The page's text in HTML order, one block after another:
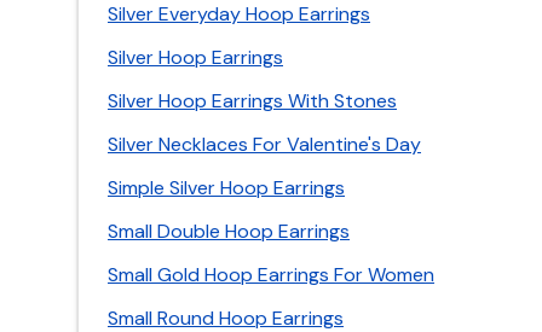
Silver Everyday Hoop Earrings
Silver Hoop Earrings
Silver Hoop Earrings With Stones
Silver Necklaces For Valentine's Day
Simple Silver Hoop Earrings
Small Double Hoop Earrings
Small Gold Hoop Earrings For Women
Small Round Hoop Earrings